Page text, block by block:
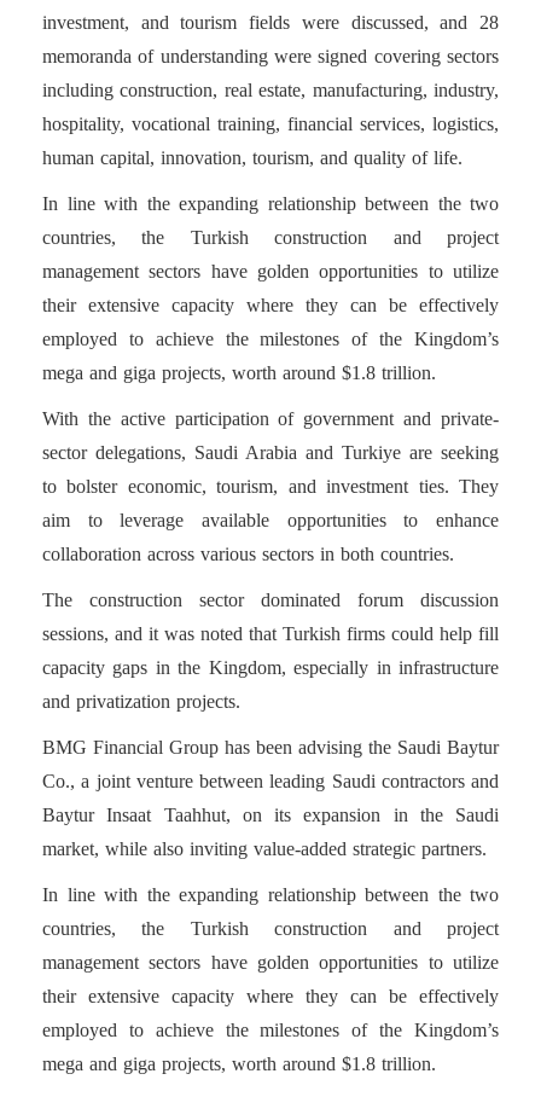
investment, and tourism fields were discussed, and 28
memoranda of understanding were signed covering sectors
including construction, real estate, manufacturing, industry,
hospitality, vocational training, financial services, logistics,
human capital, innovation, tourism, and quality of life.
In line with the expanding relationship between the two
countries, the Turkish construction and project
management sectors have golden opportunities to utilize
their extensive capacity where they can be effectively
employed to achieve the milestones of the Kingdom’s
mega and giga projects, worth around $1.8 trillion.
With the active participation of government and private-
sector delegations, Saudi Arabia and Turkiye are seeking
to bolster economic, tourism, and investment ties. They
aim to leverage available opportunities to enhance
collaboration across various sectors in both countries.
The construction sector dominated forum discussion
sessions, and it was noted that Turkish firms could help fill
capacity gaps in the Kingdom, especially in infrastructure
and privatization projects.
BMG Financial Group has been advising the Saudi Baytur
Co., a joint venture between leading Saudi contractors and
Baytur Insaat Taahhut, on its expansion in the Saudi
market, while also inviting value-added strategic partners.
In line with the expanding relationship between the two
countries, the Turkish construction and project
management sectors have golden opportunities to utilize
their extensive capacity where they can be effectively
employed to achieve the milestones of the Kingdom’s
mega and giga projects, worth around $1.8 trillion.